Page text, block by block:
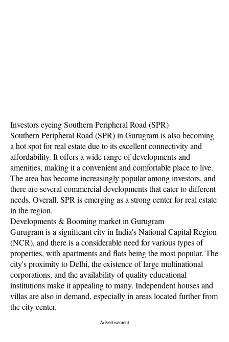
Investors eyeing Southern Peripheral Road (SPR)
Southern Peripheral Road (SPR) in Gurugram is also becoming
a hot spot for real estate due to its excellent connectivity and
affordability. It offers a wide range of developments and
amenities, making it a convenient and comfortable place to live.
The area has become increasingly popular among investors, and
there are several commercial developments that cater to different
needs. Overall, SPR is emerging as a strong center for real estate
in the region.
Developments & Booming market in Gurugram
Gurugram is a significant city in India's National Capital Region
(NCR), and there is a considerable need for various types of
properties, with apartments and flats being the most popular. The
city's proximity to Delhi, the existence of large multinational
corporations, and the availability of quality educational
institutions make it appealing to many. Independent houses and
villas are also in demand, especially in areas located further from
the city center.